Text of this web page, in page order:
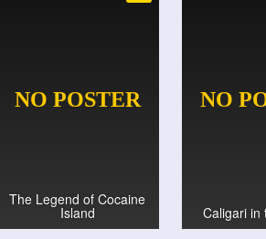
The Legend of Cocaine
Island Caligari in